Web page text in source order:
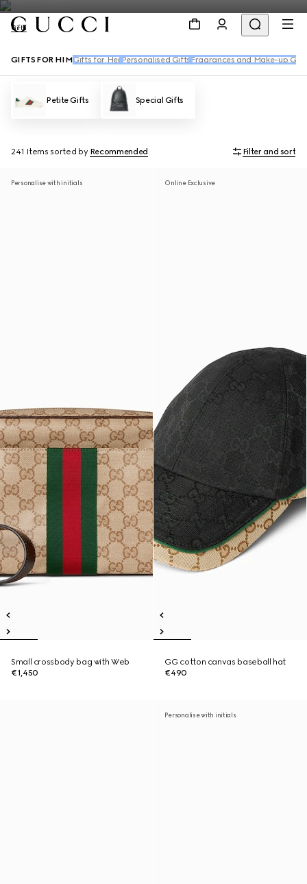
Gifts
GIFTS FOR HIM Gifts for Her Personalised Gifts Fragrances and Make-up
Petite Gifts Special Gifts
241 Items sorted by Recommended Filter and sort
Personalise with initials
Small crossbody bag with Web
€1,450
Online Exclusive
GG cotton canvas baseball hat
€490
Personalise with initials